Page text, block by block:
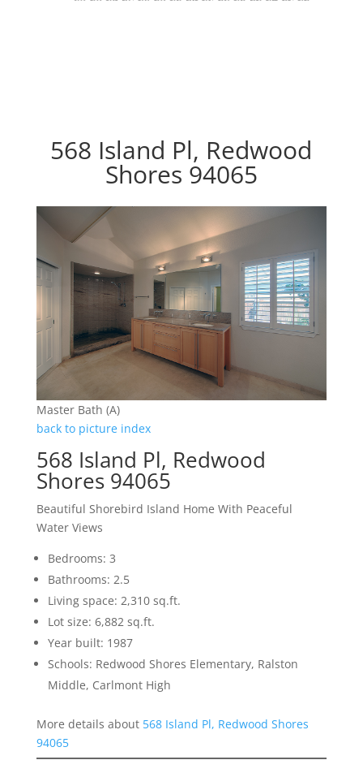
568 Island Pl, Redwood
Shores 94065
Master Bath (A)
back to picture index
568 Island Pl, Redwood
Shores 94065
Beautiful Shorebird Island Home With Peaceful
Water Views
Bedrooms: 3
Bathrooms: 2.5
Living space: 2,310 sq.ft.
Lot size: 6,882 sq.ft.
Year built: 1987
Schools: Redwood Shores Elementary, Ralston
Middle, Carlmont High
More details about 568 Island Pl, Redwood Shores
94065